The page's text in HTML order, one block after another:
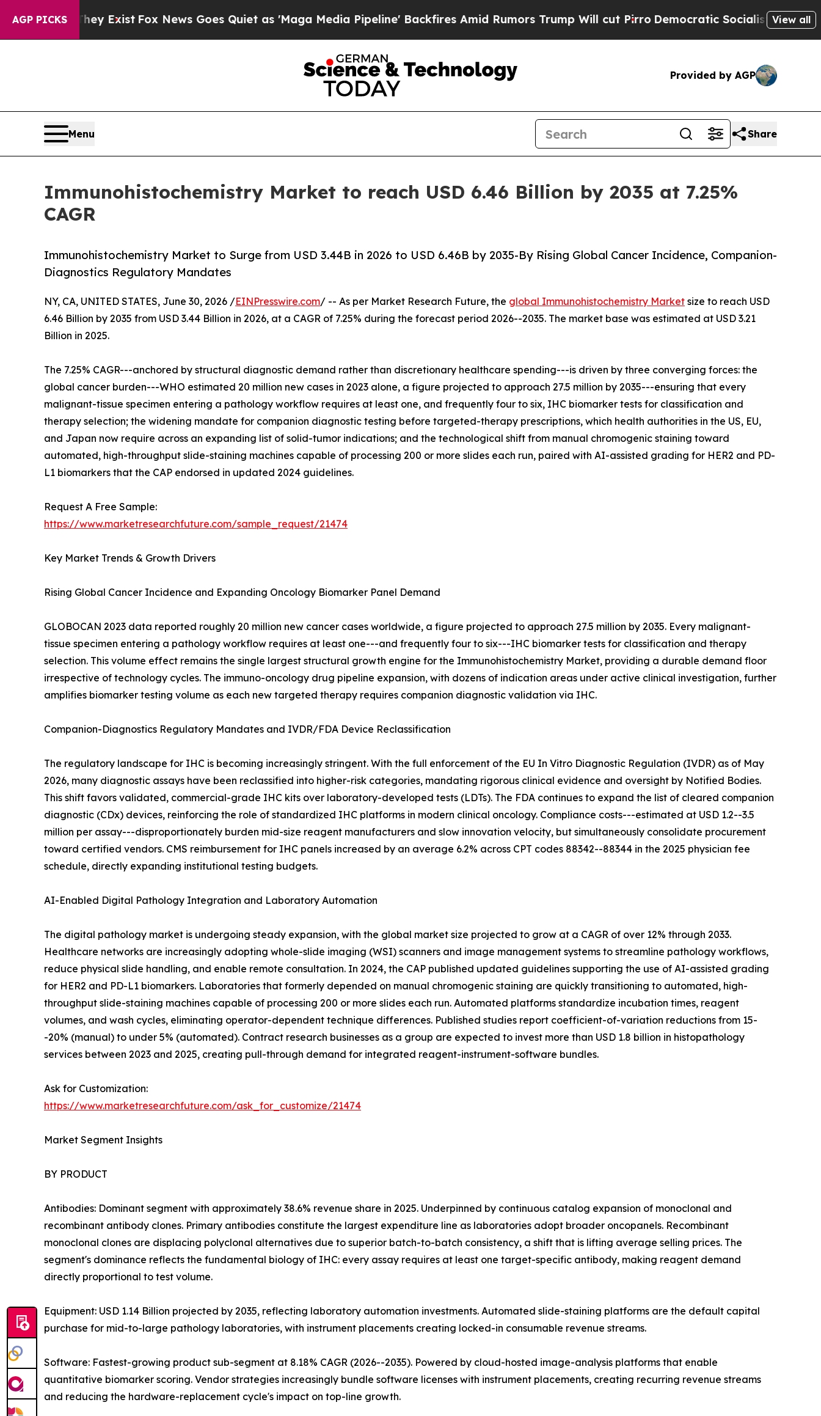
AGP PICKS
ExistFox News Goes Quiet as 'Maga Media Pipeline' Backfires Amid Rumors Trump Will cut PirroDemocratic Socialists of America Propose
View all
Provided by AGP
Menu Share
Immunohistochemistry Market to reach USD 6.46 Billion by 2035 at 7.25%
CAGR
Immunohistochemistry Market to Surge from USD 3.44B in 2026 to USD 6.46B by 2035-By Rising Global Cancer Incidence, Companion-
Diagnostics Regulatory Mandates
NY, CA, UNITED STATES, June 30, 2026 /EINPresswire.com/ -- As per Market Research Future, the global Immunohistochemistry Market size to reach USD
6.46 Billion by 2035 from USD 3.44 Billion in 2026, at a CAGR of 7.25% during the forecast period 2026--2035. The market base was estimated at USD 3.21
Billion in 2025.
The 7.25% CAGR---anchored by structural diagnostic demand rather than discretionary healthcare spending---is driven by three converging forces: the
global cancer burden---WHO estimated 20 million new cases in 2023 alone, a figure projected to approach 27.5 million by 2035---ensuring that every
malignant-tissue specimen entering a pathology workflow requires at least one, and frequently four to six, IHC biomarker tests for classification and
therapy selection; the widening mandate for companion diagnostic testing before targeted-therapy prescriptions, which health authorities in the US, EU,
and Japan now require across an expanding list of solid-tumor indications; and the technological shift from manual chromogenic staining toward
automated, high-throughput slide-staining machines capable of processing 200 or more slides each run, paired with AI-assisted grading for HER2 and PD-
L1 biomarkers that the CAP endorsed in updated 2024 guidelines.
Request A Free Sample:
https://www.marketresearchfuture.com/sample_request/21474
Key Market Trends & Growth Drivers
Rising Global Cancer Incidence and Expanding Oncology Biomarker Panel Demand
GLOBOCAN 2023 data reported roughly 20 million new cancer cases worldwide, a figure projected to approach 27.5 million by 2035. Every malignant-
tissue specimen entering a pathology workflow requires at least one---and frequently four to six---IHC biomarker tests for classification and therapy
selection. This volume effect remains the single largest structural growth engine for the Immunohistochemistry Market, providing a durable demand floor
irrespective of technology cycles. The immuno-oncology drug pipeline expansion, with dozens of indication areas under active clinical investigation, further
amplifies biomarker testing volume as each new targeted therapy requires companion diagnostic validation via IHC.
Companion-Diagnostics Regulatory Mandates and IVDR/FDA Device Reclassification
The regulatory landscape for IHC is becoming increasingly stringent. With the full enforcement of the EU In Vitro Diagnostic Regulation (IVDR) as of May
2026, many diagnostic assays have been reclassified into higher-risk categories, mandating rigorous clinical evidence and oversight by Notified Bodies.
This shift favors validated, commercial-grade IHC kits over laboratory-developed tests (LDTs). The FDA continues to expand the list of cleared companion
diagnostic (CDx) devices, reinforcing the role of standardized IHC platforms in modern clinical oncology. Compliance costs---estimated at USD 1.2--3.5
million per assay---disproportionately burden mid-size reagent manufacturers and slow innovation velocity, but simultaneously consolidate procurement
toward certified vendors. CMS reimbursement for IHC panels increased by an average 6.2% across CPT codes 88342--88344 in the 2025 physician fee
schedule, directly expanding institutional testing budgets.
AI-Enabled Digital Pathology Integration and Laboratory Automation
The digital pathology market is undergoing steady expansion, with the global market size projected to grow at a CAGR of over 12% through 2033.
Healthcare networks are increasingly adopting whole-slide imaging (WSI) scanners and image management systems to streamline pathology workflows,
reduce physical slide handling, and enable remote consultation. In 2024, the CAP published updated guidelines supporting the use of AI-assisted grading
for HER2 and PD-L1 biomarkers. Laboratories that formerly depended on manual chromogenic staining are quickly transitioning to automated, high-
throughput slide-staining machines capable of processing 200 or more slides each run. Automated platforms standardize incubation times, reagent
volumes, and wash cycles, eliminating operator-dependent technique differences. Published studies report coefficient-of-variation reductions from 15-
-20% (manual) to under 5% (automated). Contract research businesses as a group are expected to invest more than USD 1.8 billion in histopathology
services between 2023 and 2025, creating pull-through demand for integrated reagent-instrument-software bundles.
Ask for Customization:
https://www.marketresearchfuture.com/ask_for_customize/21474
Market Segment Insights
BY PRODUCT
Antibodies: Dominant segment with approximately 38.6% revenue share in 2025. Underpinned by continuous catalog expansion of monoclonal and
recombinant antibody clones. Primary antibodies constitute the largest expenditure line as laboratories adopt broader oncopanels. Recombinant
monoclonal clones are displacing polyclonal alternatives due to superior batch-to-batch consistency, a shift that is lifting average selling prices. The
segment's dominance reflects the fundamental biology of IHC: every assay requires at least one target-specific antibody, making reagent demand
directly proportional to test volume.
Equipment: USD 1.14 Billion projected by 2035, reflecting laboratory automation investments. Automated slide-staining platforms are the default capital
purchase for mid-to-large pathology laboratories, with instrument placements creating locked-in consumable revenue streams.
Software: Fastest-growing product sub-segment at 8.18% CAGR (2026--2035). Powered by cloud-hosted image-analysis platforms that enable
quantitative biomarker scoring. Vendor strategies increasingly bundle software licenses with instrument placements, creating recurring revenue streams
and reducing the hardware-replacement cycle's impact on top-line growth.